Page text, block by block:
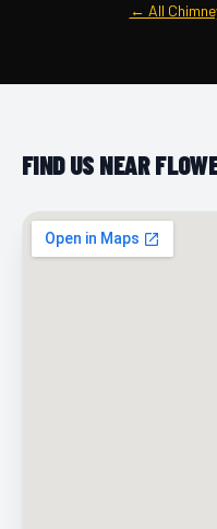
← All
FIND US NEAR